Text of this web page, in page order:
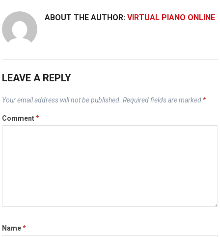
ABOUT THE AUTHOR:VIRTUAL PIANO ONLINE
LEAVE A REPLY
Your email address will not be published. Required fields are marked *
Comment*
Name*